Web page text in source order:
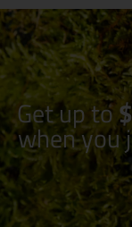
Get up to
when you